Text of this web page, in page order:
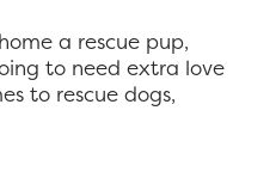
a rescue pup,
to need extra love
to rescue dogs,
give them the cuddles